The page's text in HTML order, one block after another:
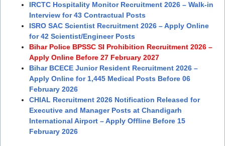
IRCTC Hospitality Monitor Recruitment 2026 – Walk-in
Interview for 43 Contractual Posts
ISRO SAC Scientist Recruitment 2026 – Apply Online
for 42 Scientist/Engineer Posts
Bihar Police BPSSC SI Prohibition Recruitment 2026 –
Apply Online Before 27 February 2027
Bihar BCECE Junior Resident Recruitment 2026 –
Apply Online for 1,445 Medical Posts Before 06
February 2026
CHIAL Recruitment 2026 Notification Released for
Executive and Manager Posts at Chandigarh
International Airport – Apply Offline Before 15
February 2026